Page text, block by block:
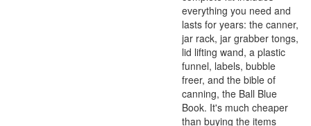
everything you need and
lasts for years: the canner,
jar rack, jar grabber tongs,
lid lifting wand, a plastic
funnel, labels, bubble
freer, and the bible of
canning, the Ball Blue
Book. It's much cheaper
than buying the items